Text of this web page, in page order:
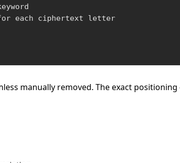
each ciphertext letter
manually removed. The exact